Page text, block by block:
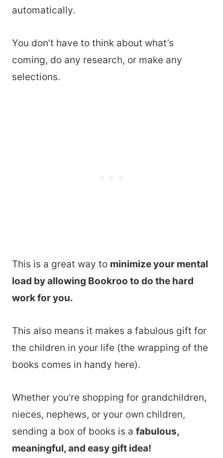
automatically.
You don’t have to think about what’s
coming, do any research, or make any
selections.
This is a great way to minimize your mental
load by allowing Bookroo to do the hard
work for you.
This also means it makes a fabulous gift for
the children in your life (the wrapping of the
books comes in handy here).
Whether you’re shopping for grandchildren,
nieces, nephews, or your own children,
sending a box of books is a fabulous,
meaningful, and easy gift idea!